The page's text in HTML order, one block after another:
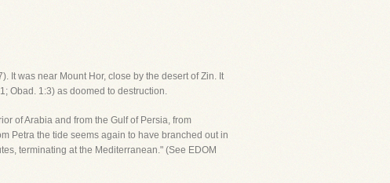
It was near Mount Hor, close by the desert of Zin. It
Obad. 1:3) as doomed to destruction.
of Arabia and from the Gulf of Persia, from
Petra the tide seems again to have branched out in
terminating at the Mediterranean." (See EDOM